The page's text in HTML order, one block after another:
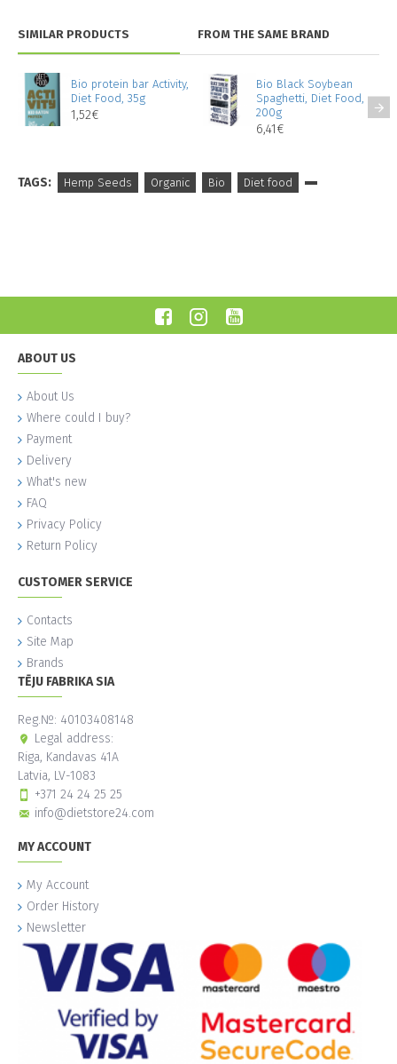
SIMILAR PRODUCTS FROM THE SAME BRAND
Bio protein bar Activity,
Diet Food, 35g
1,52€
Bio Black Soybean
Spaghetti, Diet Food,
200g
6,41€
TAGS: Hemp Seeds Organic Bio Diet food
ABOUT US
About Us
Where could I buy?
Payment
Delivery
What's new
FAQ
Privacy Policy
Return Policy
CUSTOMER SERVICE
Contacts
Site Map
Brands
TĒJU FABRIKA SIA
Reg.№: 40103408148
Legal address:
Riga, Kandavas 41A
Latvia, LV-1083
+371 24 24 25 25
info@dietstore24.com
MY ACCOUNT
My Account
Order History
Newsletter